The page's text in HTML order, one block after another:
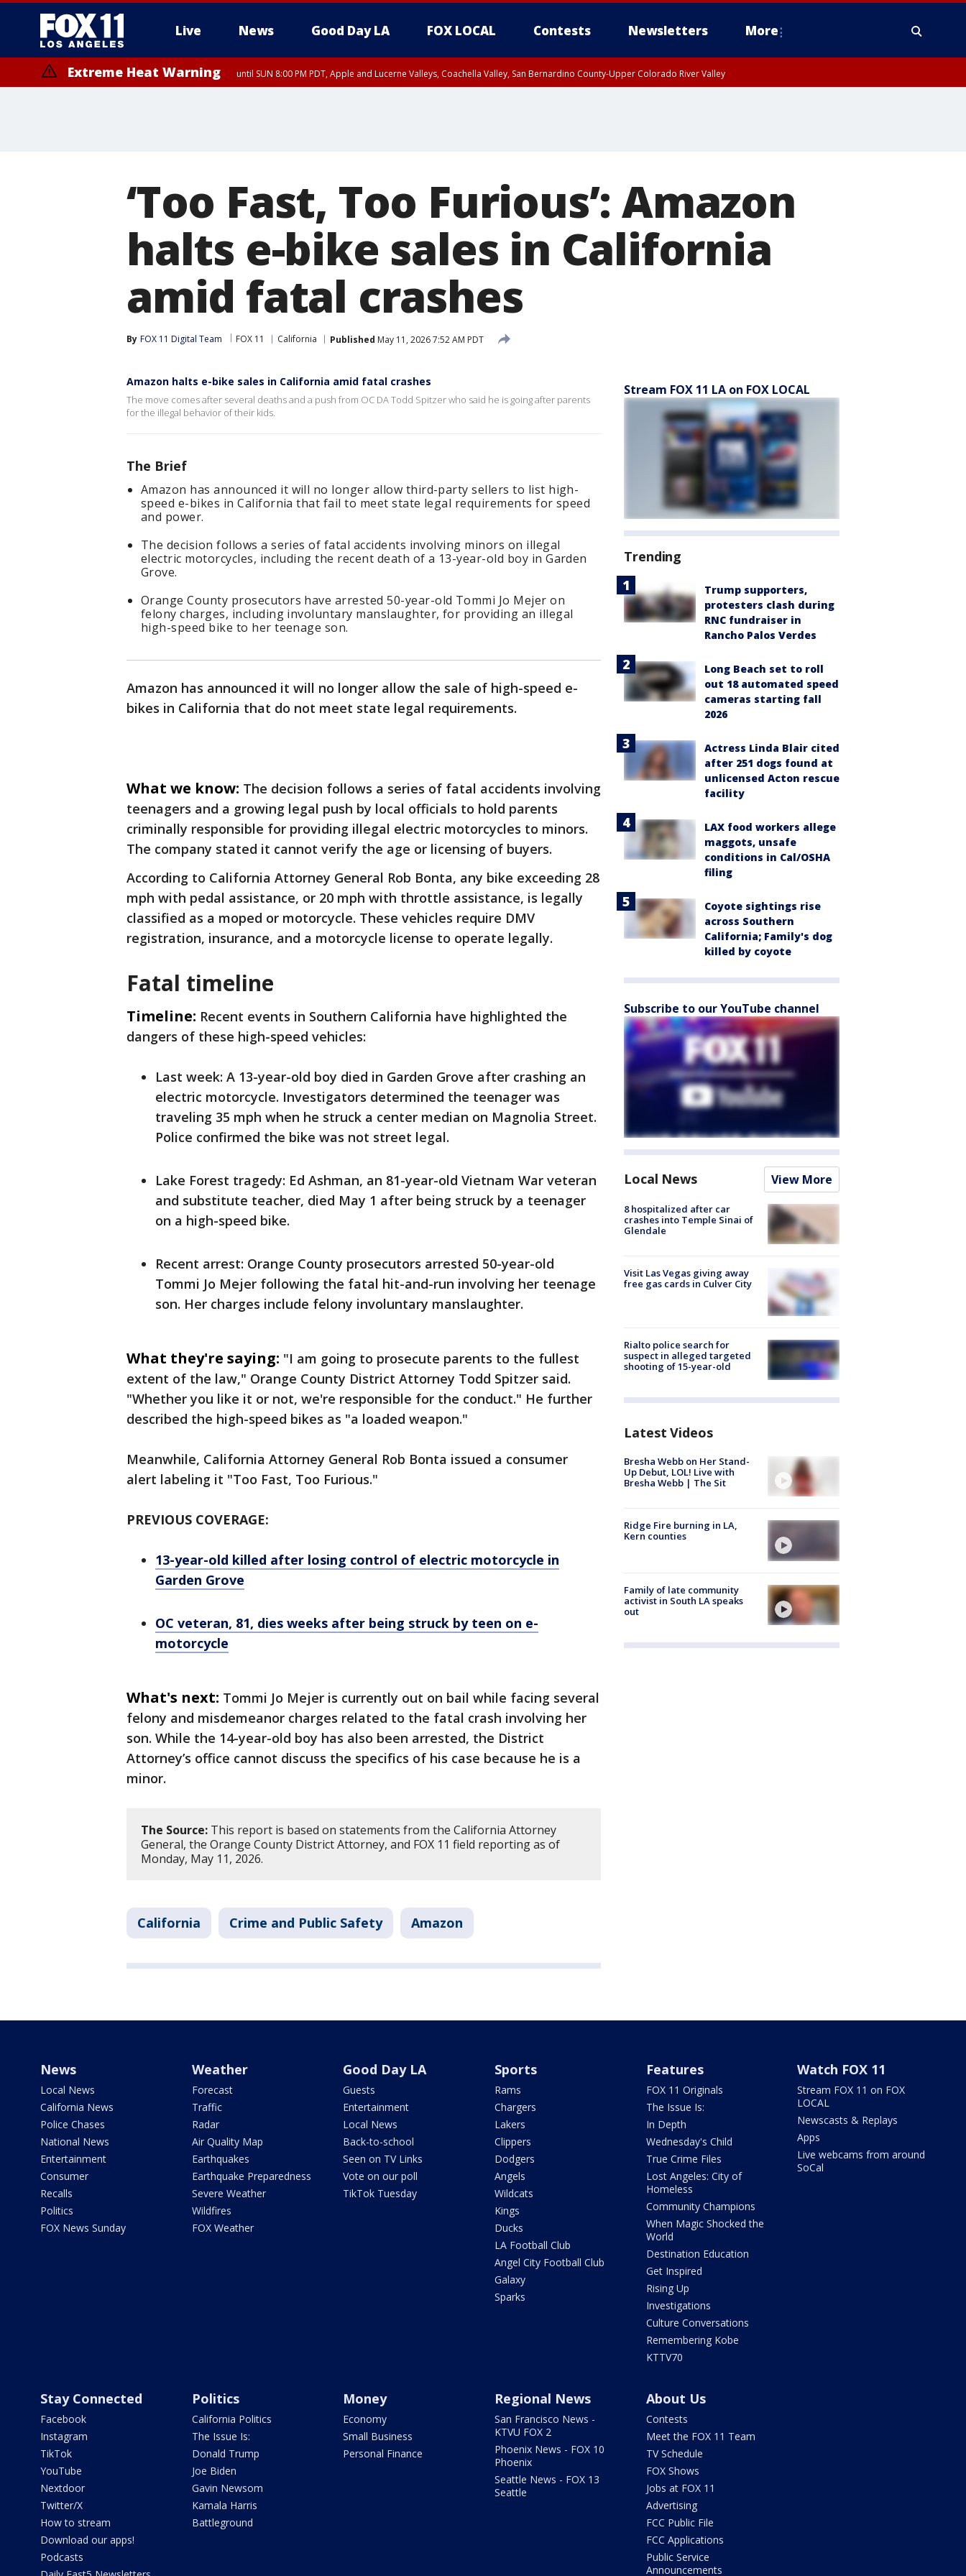
Live News Good Day LA FOX LOCAL Contests Newsletters More
Extreme Heat Warning until SUN 8:00 PM PDT, Apple and Lucerne Valleys, Coachella Valley, San Bernardino County-Upper Colorado River Valley
‘Too Fast, Too Furious’: Amazon
halts e-bike sales in California
amid fatal crashes
By FOX 11 Digital Team FOX 11 California Published May 11, 2026 7:52 AM PDT
Amazon halts e-bike sales in California amid fatal crashes
The move comes after several deaths and a push from OC DA Todd Spitzer who said he is going after parents
for the illegal behavior of their kids.
The Brief
Amazon has announced it will no longer allow third-party sellers to list high-
speed e-bikes in California that fail to meet state legal requirements for speed
and power.
The decision follows a series of fatal accidents involving minors on illegal
electric motorcycles, including the recent death of a 13-year-old boy in Garden
Grove.
Orange County prosecutors have arrested 50-year-old Tommi Jo Mejer on
felony charges, including involuntary manslaughter, for providing an illegal
high-speed bike to her teenage son.
Amazon has announced it will no longer allow the sale of high-speed e-
bikes in California that do not meet state legal requirements.
What we know: The decision follows a series of fatal accidents involving
teenagers and a growing legal push by local officials to hold parents
criminally responsible for providing illegal electric motorcycles to minors.
The company stated it cannot verify the age or licensing of buyers.
According to California Attorney General Rob Bonta, any bike exceeding 28
mph with pedal assistance, or 20 mph with throttle assistance, is legally
classified as a moped or motorcycle. These vehicles require DMV
registration, insurance, and a motorcycle license to operate legally.
Fatal timeline
Timeline: Recent events in Southern California have highlighted the
dangers of these high-speed vehicles:
Last week: A 13-year-old boy died in Garden Grove after crashing an
electric motorcycle. Investigators determined the teenager was
traveling 35 mph when he struck a center median on Magnolia Street.
Police confirmed the bike was not street legal.
Lake Forest tragedy: Ed Ashman, an 81-year-old Vietnam War veteran
and substitute teacher, died May 1 after being struck by a teenager
on a high-speed bike.
Recent arrest: Orange County prosecutors arrested 50-year-old
Tommi Jo Mejer following the fatal hit-and-run involving her teenage
son. Her charges include felony involuntary manslaughter.
What they're saying: "I am going to prosecute parents to the fullest
extent of the law," Orange County District Attorney Todd Spitzer said.
"Whether you like it or not, we're responsible for the conduct." He further
described the high-speed bikes as "a loaded weapon."
Meanwhile, California Attorney General Rob Bonta issued a consumer
alert labeling it "Too Fast, Too Furious."
PREVIOUS COVERAGE:
13-year-old killed after losing control of electric motorcycle in
Garden Grove
OC veteran, 81, dies weeks after being struck by teen on e-
motorcycle
What's next: Tommi Jo Mejer is currently out on bail while facing several
felony and misdemeanor charges related to the fatal crash involving her
son. While the 14-year-old boy has also been arrested, the District
Attorney’s office cannot discuss the specifics of his case because he is a
minor.
The Source: This report is based on statements from the California Attorney
General, the Orange County District Attorney, and FOX 11 field reporting as of
Monday, May 11, 2026.
California Crime and Public Safety Amazon
Stream FOX 11 LA on FOX LOCAL
Trending
Trump supporters,
protesters clash during
RNC fundraiser in
Rancho Palos Verdes
Long Beach set to roll
out 18 automated speed
cameras starting fall
2026
Actress Linda Blair cited
after 251 dogs found at
unlicensed Acton rescue
facility
LAX food workers allege
maggots, unsafe
conditions in Cal/OSHA
filing
Coyote sightings rise
across Southern
California; Family's dog
killed by coyote
Subscribe to our YouTube channel
Local News View More
8 hospitalized after car
crashes into Temple Sinai of
Glendale
Visit Las Vegas giving away
free gas cards in Culver City
Rialto police search for
suspect in alleged targeted
shooting of 15-year-old
Latest Videos
Bresha Webb on Her Stand-
Up Debut, LOL! Live with
Bresha Webb | The Sit
Ridge Fire burning in LA,
Kern counties
Family of late community
activist in South LA speaks
out
News
Local News
California News
Police Chases
National News
Entertainment
Consumer
Recalls
Politics
FOX News Sunday
Weather
Forecast
Traffic
Radar
Air Quality Map
Earthquakes
Earthquake Preparedness
Severe Weather
Wildfires
FOX Weather
Good Day LA
Guests
Entertainment
Local News
Back-to-school
Seen on TV Links
Vote on our poll
TikTok Tuesday
Sports
Rams
Chargers
Lakers
Clippers
Dodgers
Angels
Wildcats
Kings
Ducks
LA Football Club
Angel City Football Club
Galaxy
Sparks
Features
FOX 11 Originals
The Issue Is:
In Depth
Wednesday's Child
True Crime Files
Lost Angeles: City of
Homeless
Community Champions
When Magic Shocked the
World
Destination Education
Get Inspired
Rising Up
Investigations
Culture Conversations
Remembering Kobe
KTTV70
Watch FOX 11
Stream FOX 11 on FOX
LOCAL
Newscasts & Replays
Apps
Live webcams from around
SoCal
Stay Connected
Facebook
Instagram
TikTok
YouTube
Nextdoor
Twitter/X
How to stream
Download our apps!
Podcasts
Politics
California Politics
The Issue Is:
Donald Trump
Joe Biden
Gavin Newsom
Kamala Harris
Battleground
Money
Economy
Small Business
Personal Finance
Regional News
San Francisco News -
KTVU FOX 2
Phoenix News - FOX 10
Phoenix
Seattle News - FOX 13
Seattle
About Us
Contests
Meet the FOX 11 Team
TV Schedule
FOX Shows
Jobs at FOX 11
Advertising
FCC Public File
FCC Applications
Public Service
Announcements